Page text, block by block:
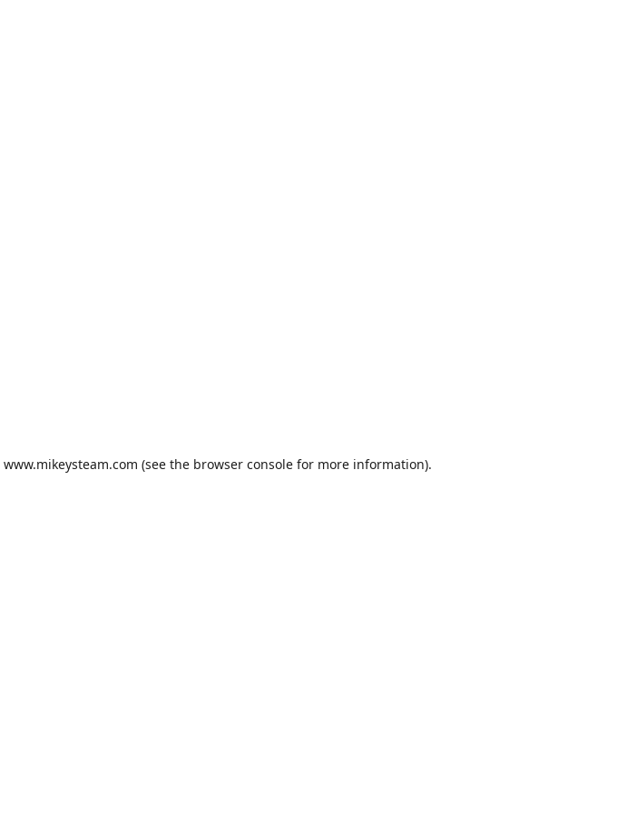
www.mikeysteam.com (see the browser console for more information).